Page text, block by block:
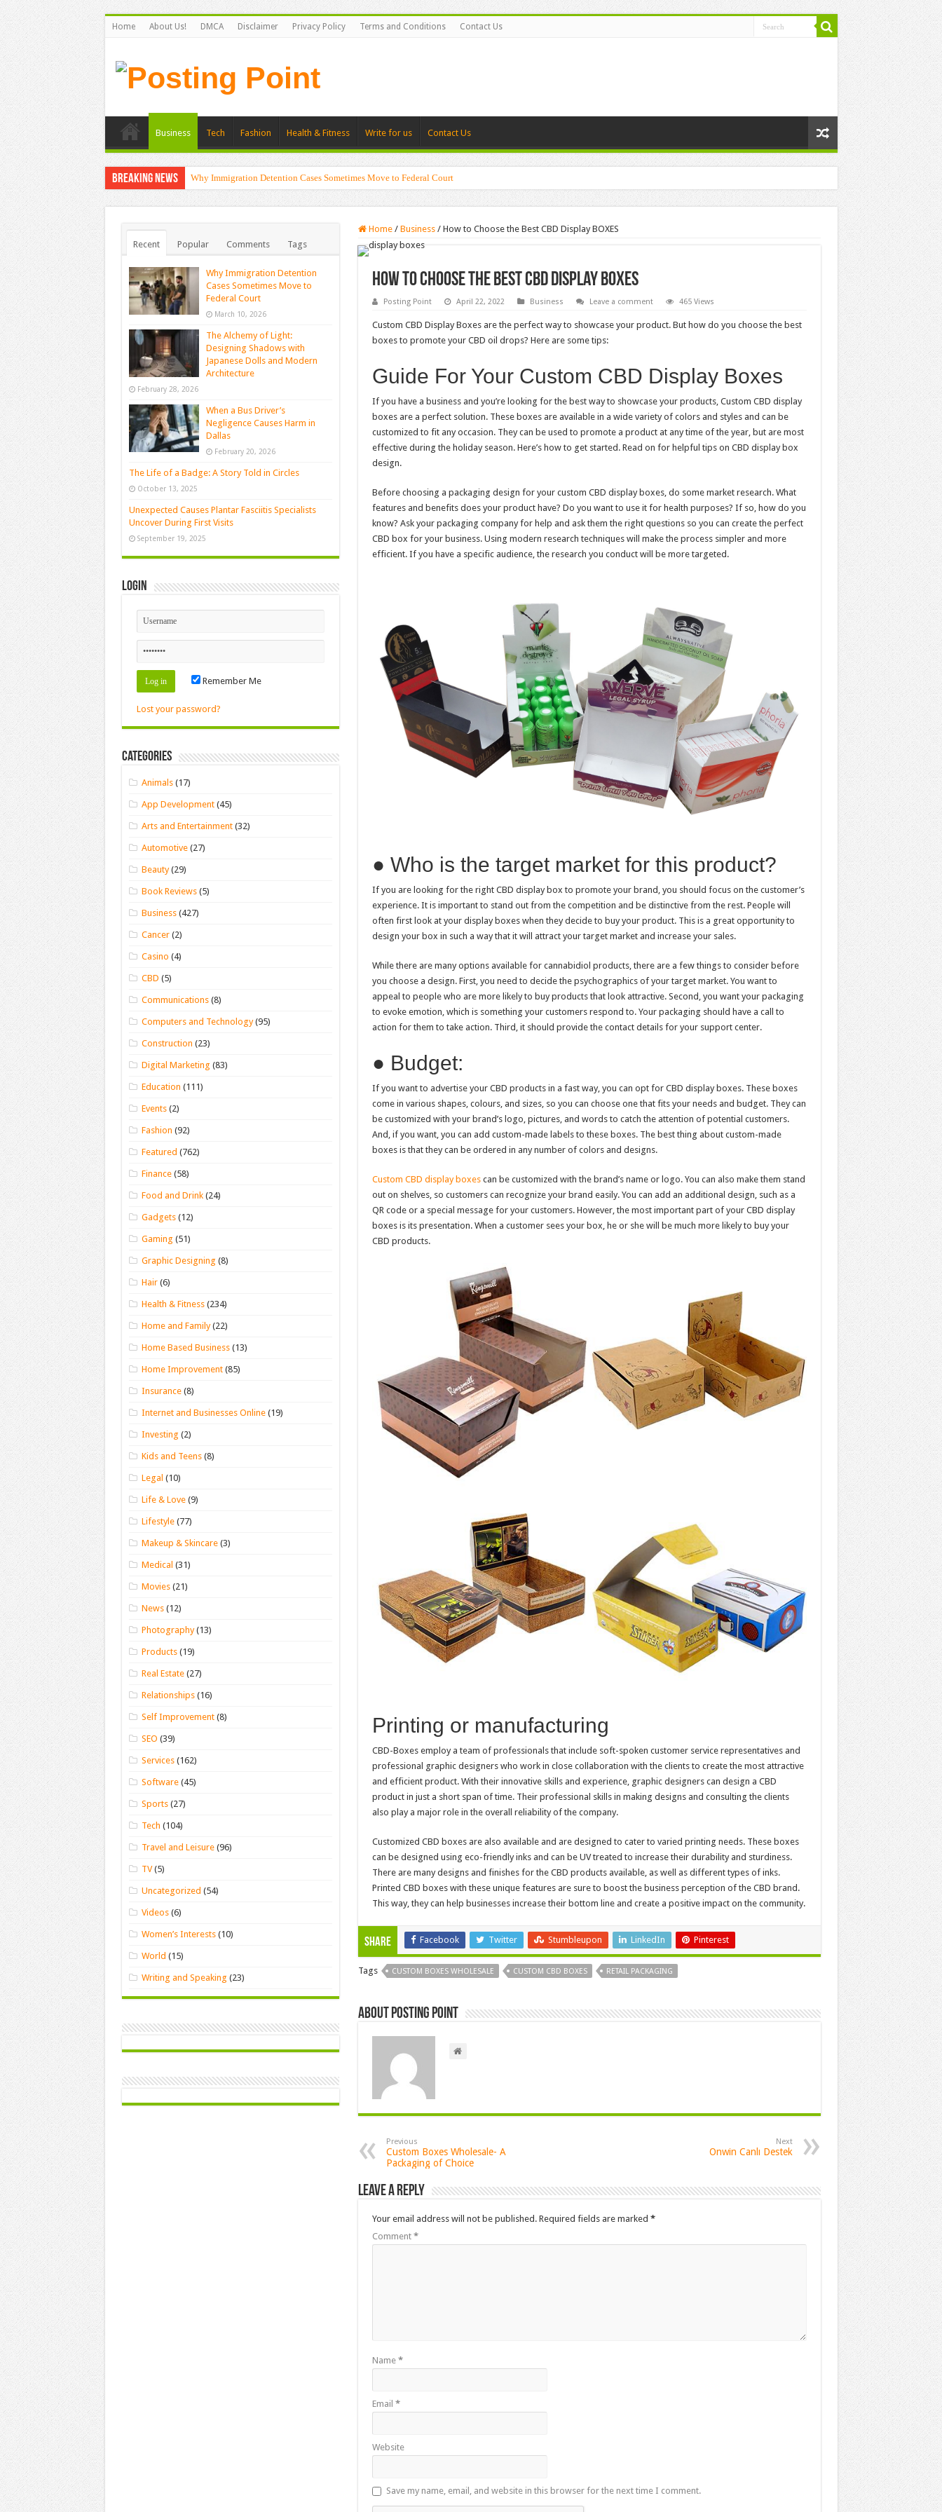
Home About Us! DMCA Disclaimer Privacy Policy Terms and Conditions Contact Us
Business Tech Fashion Health & Fitness Write for us Contact Us
Breaking News Why Immigration Detention Cases Sometimes Move to Federal Court
Home / Business / How to Choose the Best CBD Display BOXES
How to Choose the Best CBD Display BOXES
Posting Point April 22, 2022 Business Leave a comment 465 Views
Custom CBD Display Boxes are the perfect way to showcase your product. But how do you choose the best
boxes to promote your CBD oil drops? Here are some tips:
Guide For Your Custom CBD Display Boxes
If you have a business and you’re looking for the best way to showcase your products, Custom CBD display
boxes are a perfect solution. These boxes are available in a wide variety of colors and styles and can be
customized to fit any occasion. They can be used to promote a product at any time of the year, but are most
effective during the holiday season. Here’s how to get started. Read on for helpful tips on CBD display box
design.
Before choosing a packaging design for your custom CBD display boxes, do some market research. What
features and benefits does your product have? Do you want to use it for health purposes? If so, how do you
know? Ask your packaging company for help and ask them the right questions so you can create the perfect
CBD box for your business. Using modern research techniques will make the process simpler and more
efficient. If you have a specific audience, the research you conduct will be more targeted.
● Who is the target market for this product?
If you are looking for the right CBD display box to promote your brand, you should focus on the customer’s
experience. It is important to stand out from the competition and be distinctive from the rest. People will
often first look at your display boxes when they decide to buy your product. This is a great opportunity to
design your box in such a way that it will attract your target market and increase your sales.
While there are many options available for cannabidiol products, there are a few things to consider before
you choose a design. First, you need to decide the psychographics of your target market. You want to
appeal to people who are more likely to buy products that look attractive. Second, you want your packaging
to evoke emotion, which is something your customers respond to. Your packaging should have a call to
action for them to take action. Third, it should provide the contact details for your support center.
● Budget:
If you want to advertise your CBD products in a fast way, you can opt for CBD display boxes. These boxes
come in various shapes, colours, and sizes, so you can choose one that fits your needs and budget. They can
be customized with your brand’s logo, pictures, and words to catch the attention of potential customers.
And, if you want, you can add custom-made labels to these boxes. The best thing about custom-made
boxes is that they can be ordered in any number of colors and designs.
Custom CBD display boxescan be customized with the brand’s name or logo. You can also make them stand
out on shelves, so customers can recognize your brand easily. You can add an additional design, such as a
QR code or a special message for your customers. However, the most important part of your CBD display
boxes is its presentation. When a customer sees your box, he or she will be much more likely to buy your
CBD products.
Printing or manufacturing
CBD-Boxes employ a team of professionals that include soft-spoken customer service representatives and
professional graphic designers who work in close collaboration with the clients to create the most attractive
and efficient product. With their innovative skills and experience, graphic designers can design a CBD
product in just a short span of time. Their professional skills in making designs and consulting the clients
also play a major role in the overall reliability of the company.
Customized CBD boxes are also available and are designed to cater to varied printing needs. These boxes
can be designed using eco-friendly inks and can be UV treated to increase their durability and sturdiness.
There are many designs and finishes for the CBD products available, as well as different types of inks.
Printed CBD boxes with these unique features are sure to boost the business perception of the CBD brand.
This way, they can help businesses increase their bottom line and create a positive impact on the community.
Share Facebook Twitter Stumbleupon LinkedIn Pinterest
Tags CUSTOM BOXES WHOLESALE CUSTOM CBD BOXES RETAIL PACKAGING
About Posting Point
Previous
Custom Boxes Wholesale- A
Packaging of Choice
Next
Onwin Canlı Destek
Leave a Reply
Your email address will not be published. Required fields are marked *
Comment *
Name *
Email *
Website
Save my name, email, and website in this browser for the next time I comment.
Recent Popular Comments Tags
Why Immigration Detention
Cases Sometimes Move to
Federal Court
March 10, 2026
The Alchemy of Light:
Designing Shadows with
Japanese Dolls and Modern
Architecture
February 28, 2026
When a Bus Driver’s
Negligence Causes Harm in
Dallas
February 20, 2026
The Life of a Badge: A Story Told in Circles
October 13, 2025
Unexpected Causes Plantar Fasciitis Specialists
Uncover During First Visits
September 19, 2025
Login
Remember Me
Lost your password?
Categories
Animals (17)
App Development (45)
Arts and Entertainment (32)
Automotive (27)
Beauty(29)
Book Reviews (5)
Business (427)
Cancer (2)
Casino (4)
CBD (5)
Communications (8)
Computers and Technology(95)
Construction (23)
Digital Marketing (83)
Education (111)
Events (2)
Fashion (92)
Featured (762)
Finance (58)
Food and Drink (24)
Gadgets (12)
Gaming (51)
Graphic Designing (8)
Hair (6)
Health & Fitness (234)
Home and Family(22)
Home Based Business (13)
Home Improvement (85)
Insurance (8)
Internet and Businesses Online (19)
Investing (2)
Kids and Teens (8)
Legal (10)
Life & Love (9)
Lifestyle (77)
Makeup & Skincare (3)
Medical (31)
Movies (21)
News (12)
Photography(13)
Products (19)
Real Estate (27)
Relationships (16)
Self Improvement (8)
SEO (39)
Services (162)
Software (45)
Sports (27)
Tech (104)
Travel and Leisure (96)
TV(5)
Uncategorized (54)
Videos (6)
Women’s Interests (10)
World (15)
Writing and Speaking (23)